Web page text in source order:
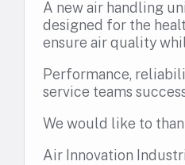
A new air handling
designed for the
ensure air quality
Performance,
service teams
We would like to
Air Innovation